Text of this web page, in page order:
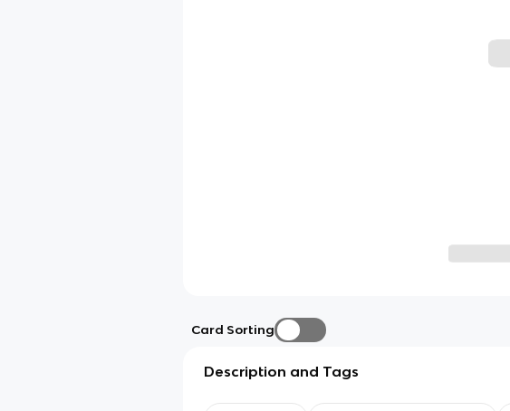
Card Sorting
Description and Tags